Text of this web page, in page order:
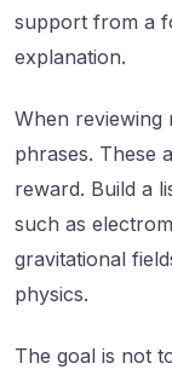
support from a
explanation.
When reviewing
phrases. These
reward. Build a
such as
gravitational
physics.
The goal is not